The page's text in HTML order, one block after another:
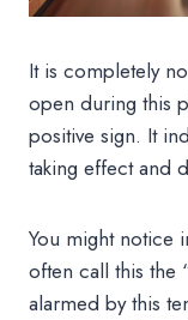
It is completely
open during this
positive sign. It
taking effect and
You might notice
often call this the
alarmed by this